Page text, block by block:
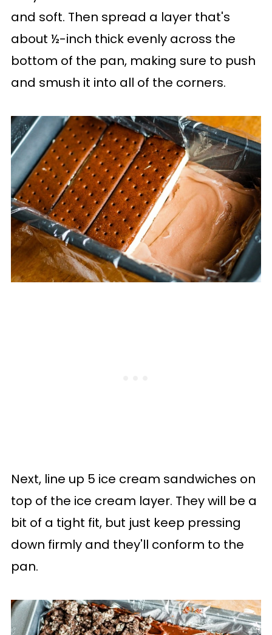
and soft. Then spread a layer that's
about ½-inch thick evenly across the
bottom of the pan, making sure to push
and smush it into all of the corners.
Next, line up 5 ice cream sandwiches on
top of the ice cream layer. They will be a
bit of a tight fit, but just keep pressing
down firmly and they'll conform to the
pan.